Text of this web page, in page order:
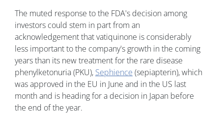
The muted response to the FDA's decision among
investors could stem in part from an
acknowledgement that vatiquinone is considerably
less important to the company's growth in the coming
years than its new treatment for the rare disease
phenylketonuria (PKU), Sephience (sepiapterin), which
was approved in the EU in June and in the US last
month and is heading for a decision in Japan before
the end of the year.